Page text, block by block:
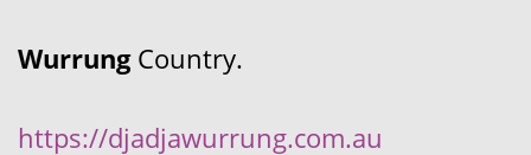
WurrungCountry.
https://djadjawurrung.com.au